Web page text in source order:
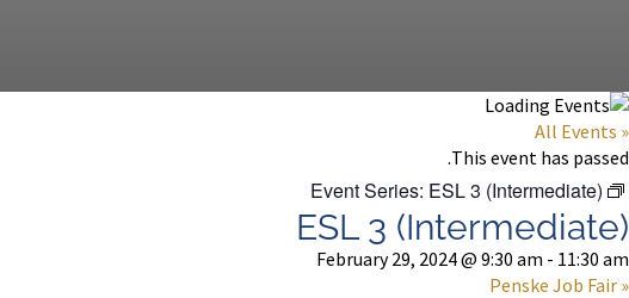
« All Events
This event has passed.
Event Series: ESL 3 (Intermediate)
ESL 3 (Intermediate)
February 29, 2024 @ 9:30 am - 11:30 am
«